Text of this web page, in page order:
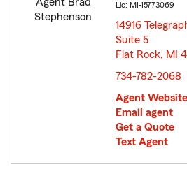
Lic: MI-15773069
14916
Suite 5
Flat Rock, MI
734-782-2068
Agent Website
Email agent
Get a Quote
Text Agent